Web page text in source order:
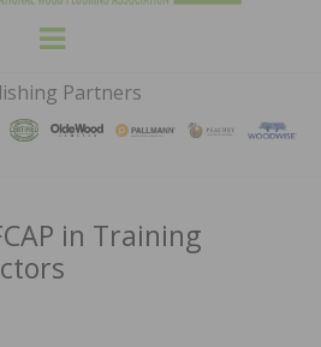
HARDWOOD
FLOORS
MAGAZINE
WOOD FLOORING ASSOCATION
Menu
Partners
in Training